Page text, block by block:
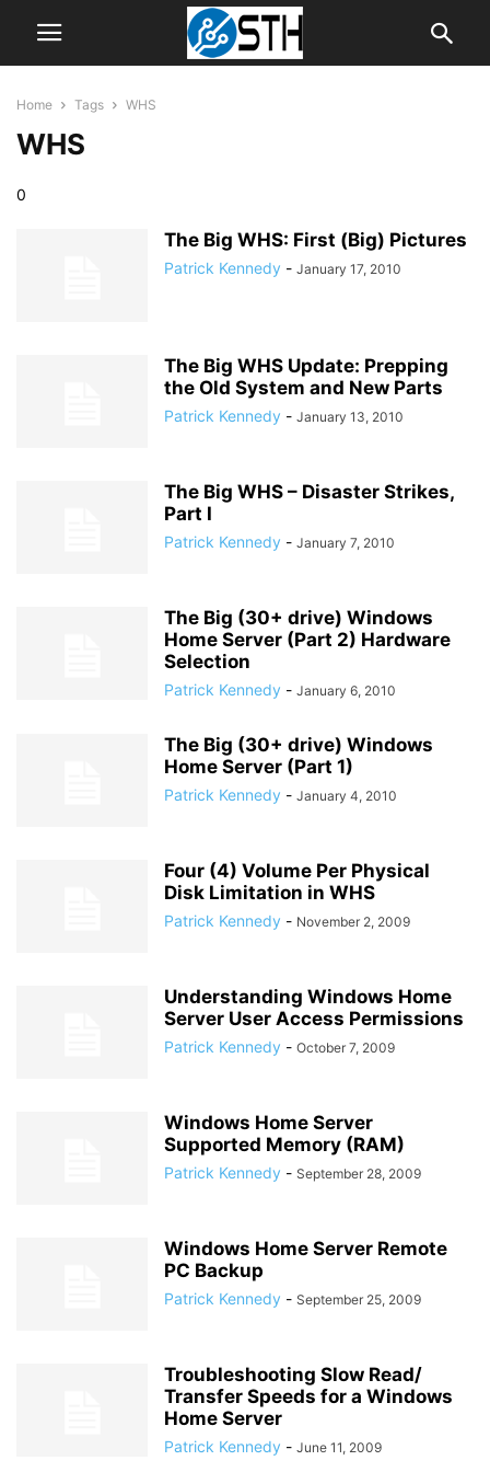
Home Tags WHS
WHS
0
The Big WHS: First (Big) Pictures
Patrick Kennedy - January 17, 2010
The Big WHS Update: Prepping
the Old System and New Parts
Patrick Kennedy - January 13, 2010
The Big WHS – Disaster Strikes,
Part I
Patrick Kennedy - January 7, 2010
The Big (30+ drive) Windows
Home Server (Part 2) Hardware
Selection
Patrick Kennedy - January 6, 2010
The Big (30+ drive) Windows
Home Server (Part 1)
Patrick Kennedy - January 4, 2010
Four (4) Volume Per Physical
Disk Limitation in WHS
Patrick Kennedy - November 2, 2009
Understanding Windows Home
Server User Access Permissions
Patrick Kennedy - October 7, 2009
Windows Home Server
Supported Memory (RAM)
Patrick Kennedy - September 28, 2009
Windows Home Server Remote
PC Backup
Patrick Kennedy - September 25, 2009
Troubleshooting Slow Read/
Transfer Speeds for a Windows
Home Server
Patrick Kennedy - June 11, 2009